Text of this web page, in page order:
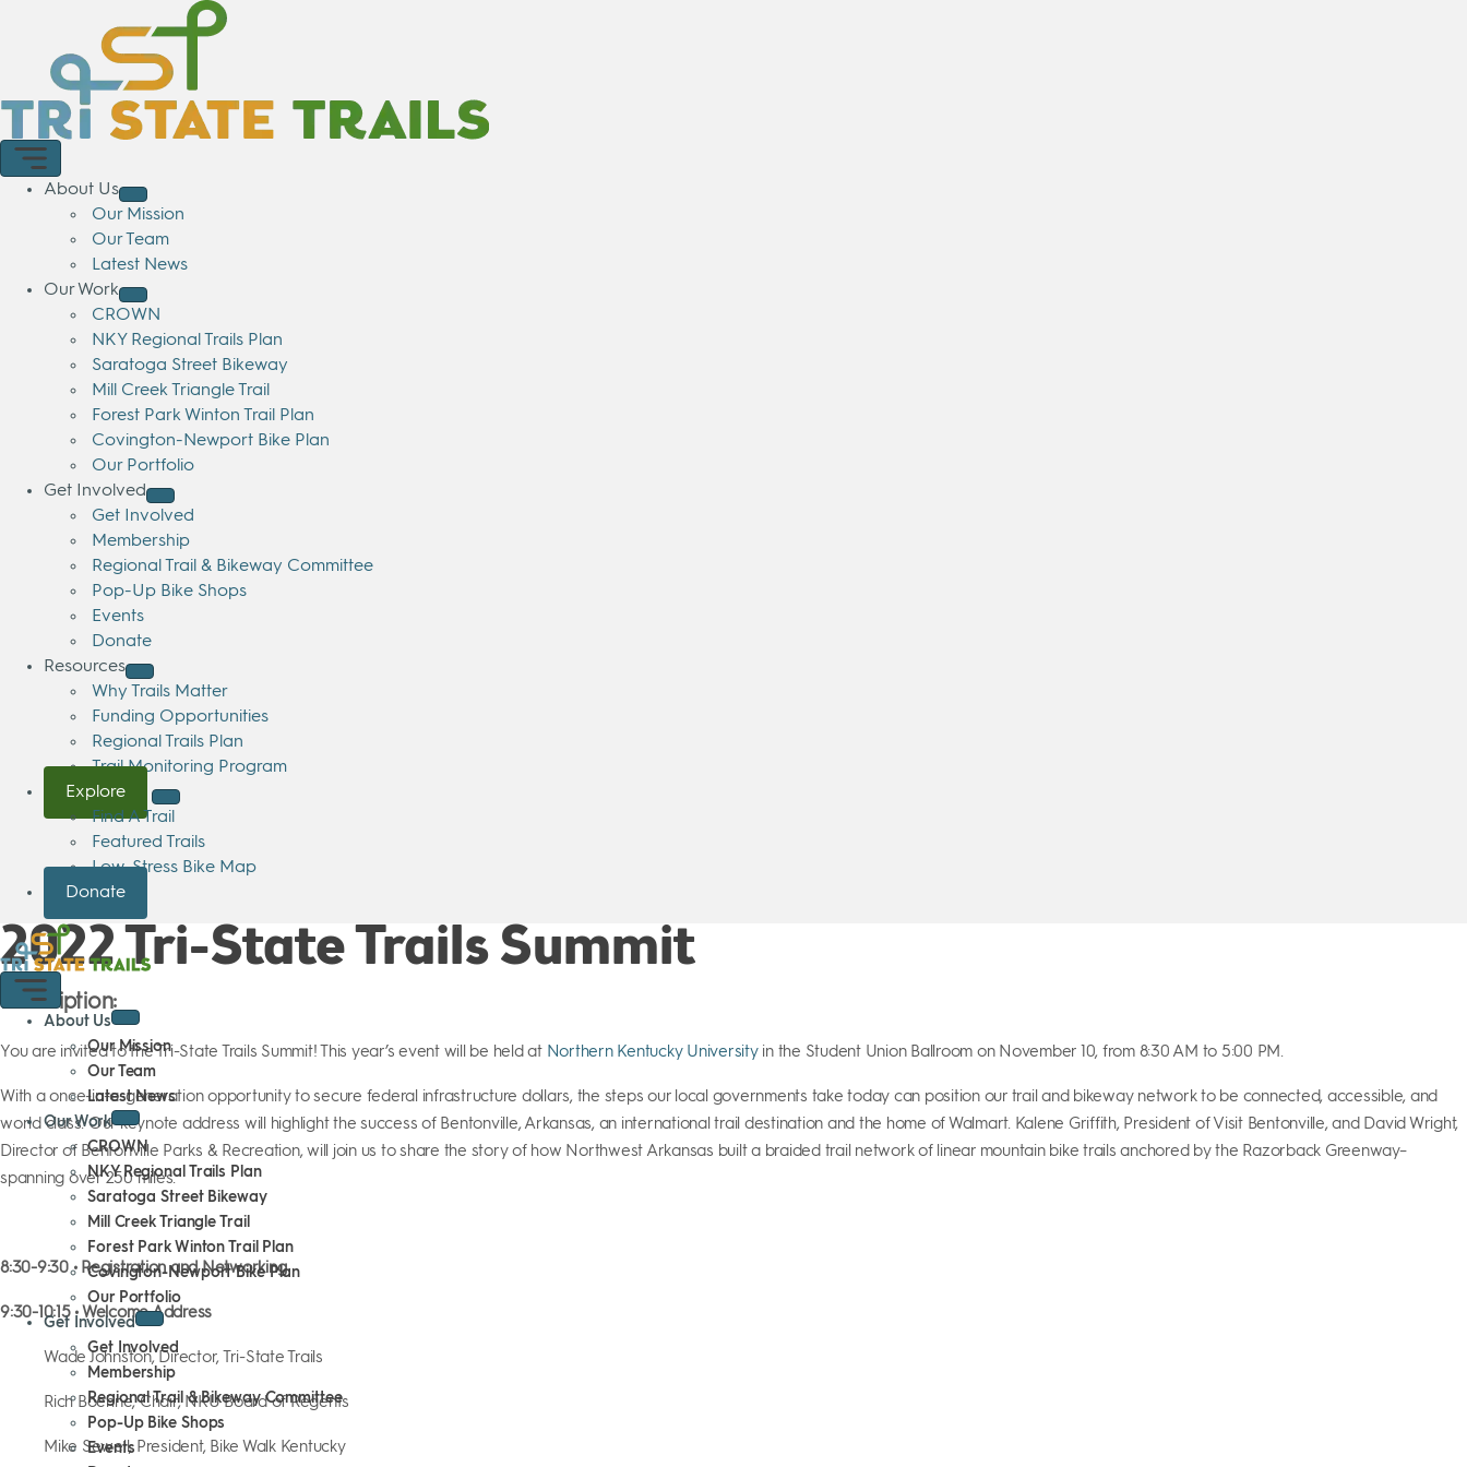
About Us
Our Mission
Our Team
Latest News
Our Work
CROWN
NKY Regional Trails Plan
Saratoga Street Bikeway
Mill Creek Triangle Trail
Forest Park Winton Trail Plan
Covington-Newport Bike Plan
Our Portfolio
Get Involved
Get Involved
Membership
Regional Trail & Bikeway Committee
Pop-Up Bike Shops
Events
Donate
Resources
Why Trails Matter
Funding Opportunities
Regional Trails Plan
Trail Monitoring Program
Explore
Find A Trail
Featured Trails
Low-Stress Bike Map
Donate
About Us
Our Mission
Our Team
Latest News
Our Work
CROWN
NKY Regional Trails Plan
Saratoga Street Bikeway
Mill Creek Triangle Trail
Forest Park Winton Trail Plan
Covington-Newport Bike Plan
Our Portfolio
Get Involved
Get Involved
Membership
Regional Trail & Bikeway Committee
Pop-Up Bike Shops
Events
2022 Tri-State Trails Summit
Description:
You are invited to the Tri-State Trails Summit! This year’s event will be held at Northern Kentucky Universityin the Student Union Ballroom on November 10, from 8:30 AM to 5:00 PM.
With a once-in-a-generation opportunity to secure federal infrastructure dollars, the steps our local governments take today can position our trail and bikeway network to be connected, accessible, and
world class. Our keynote address will highlight the success of Bentonville, Arkansas, an international trail destination and the home of Walmart. Kalene Griffith, President of Visit Bentonville, and David Wright,
Director of Bentonville Parks & Recreation, will join us to share the story of how Northwest Arkansas built a braided trail network of linear mountain bike trails anchored by the Razorback Greenway–
spanning over 250 miles.
8:30-9:30 • Registration and Networking
9:30-10:15 • Welcome Address
Wade Johnston, Director, Tri-State Trails
Rich Boehne, Chair, NKU Board of Regents
Mike Sewell, President, Bike Walk Kentucky